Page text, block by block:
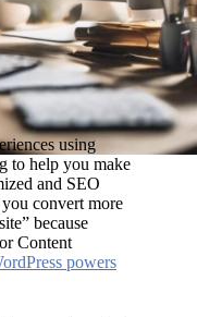
using
to help you make
and SEO
convert more
because
Content
powers